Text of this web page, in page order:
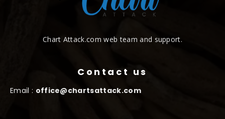
Chart Attack.com web team and support.
Contact us
Email : office@chartsattack.com